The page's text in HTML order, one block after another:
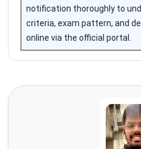
notification thoroughly to
criteria, exam pattern, and
online via the official portal.